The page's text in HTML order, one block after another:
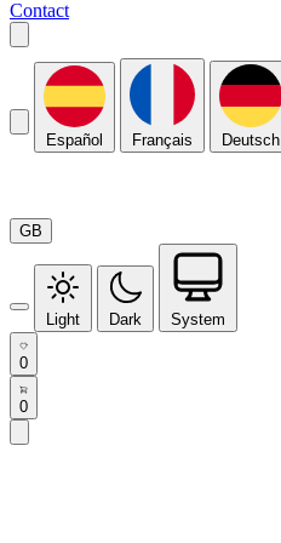
Contact
Español Français Deutsch
GB
Light Dark System
0
0